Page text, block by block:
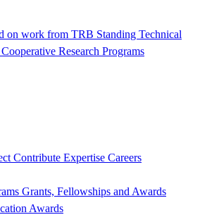
on work from TRB Standing Technical
Research Programs
Contribute Expertise Careers
Grants, Fellowships and Awards
Awards